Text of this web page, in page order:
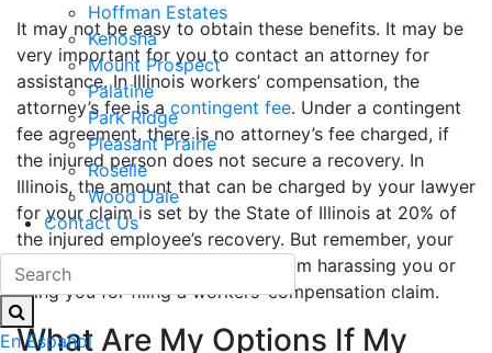
Hoffman Estates
Kenosha
Mount Prospect
Palatine
Park Ridge
Pleasant Prairie
Roselle
Wood Dale
Contact Us
En Español
It may not be easy to obtain these benefits. It may be
very important for you to contact an attorney for
assistance. In Illinois workers’ compensation, the
attorney’s fee is a contingent fee. Under a contingent
fee agreement, there is no attorney’s fee charged, if
the injured person does not secure a recovery. In
Illinois, the amount that can be charged by your lawyer
for your claim is set by the State of Illinois at 20% of
the injured employee’s recovery. But remember, your
employer is strictly prohibited from harassing you or
firing you for filing a workers’ compensation claim.
What Are My Options If My